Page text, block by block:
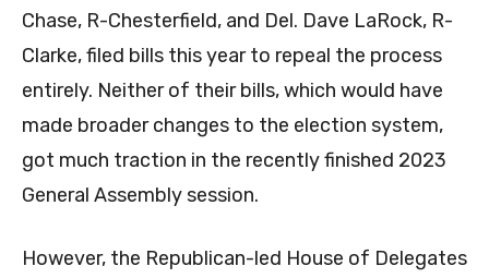
Chase, R-Chesterfield, and Del. Dave LaRock, R-
Clarke, filed bills this year to repeal the process
entirely. Neither of their bills, which would have
made broader changes to the election system,
got much traction in the recently finished 2023
General Assembly session.
However, the Republican-led House of Delegates